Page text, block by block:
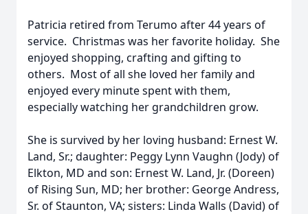
Patricia retired from Terumo after 44 years of
service. Christmas was her favorite holiday. She
enjoyed shopping, crafting and gifting to
others. Most of all she loved her family and
enjoyed every minute spent with them,
especially watching her grandchildren grow.
She is survived by her loving husband: Ernest W.
Land, Sr.; daughter: Peggy Lynn Vaughn (Jody) of
Elkton, MD and son: Ernest W. Land, Jr. (Doreen)
of Rising Sun, MD; her brother: George Andress,
Sr. of Staunton, VA; sisters: Linda Walls (David) of